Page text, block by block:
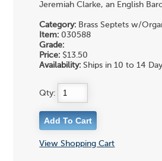
Jeremiah Clarke, an English
Category: Brass Septets w/
Item: 030588
Grade:
Price: $13.50
Availability: Ships in 10 to 14
Qty:
View Shopping Cart